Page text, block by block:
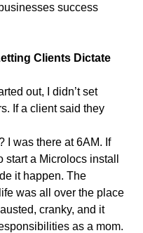
success
Clients Dictate
out, I didn’t set
If a client said they
I was there at 6AM. If
start a Microlocs install
it happen. The
was all over the place
cranky, and it
as a mom.